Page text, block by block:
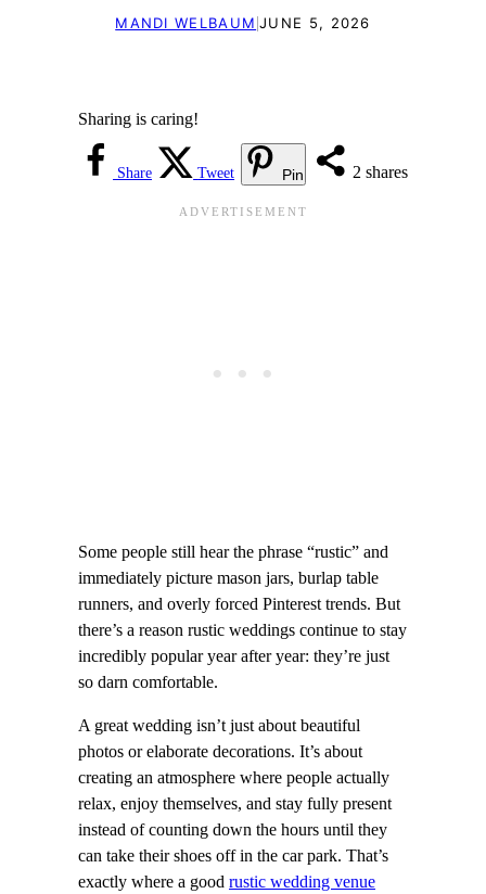
MANDI WELBAUM|JUNE 5, 2026
Sharing is caring!
2 shares
Share Tweet Pin
Some people still hear the phrase “rustic” and
immediately picture mason jars, burlap table
runners, and overly forced Pinterest trends. But
there’s a reason rustic weddings continue to stay
incredibly popular year after year: they’re just
so darn comfortable.
A great wedding isn’t just about beautiful
photos or elaborate decorations. It’s about
creating an atmosphere where people actually
relax, enjoy themselves, and stay fully present
instead of counting down the hours until they
can take their shoes off in the car park. That’s
exactly where a good rustic wedding venue